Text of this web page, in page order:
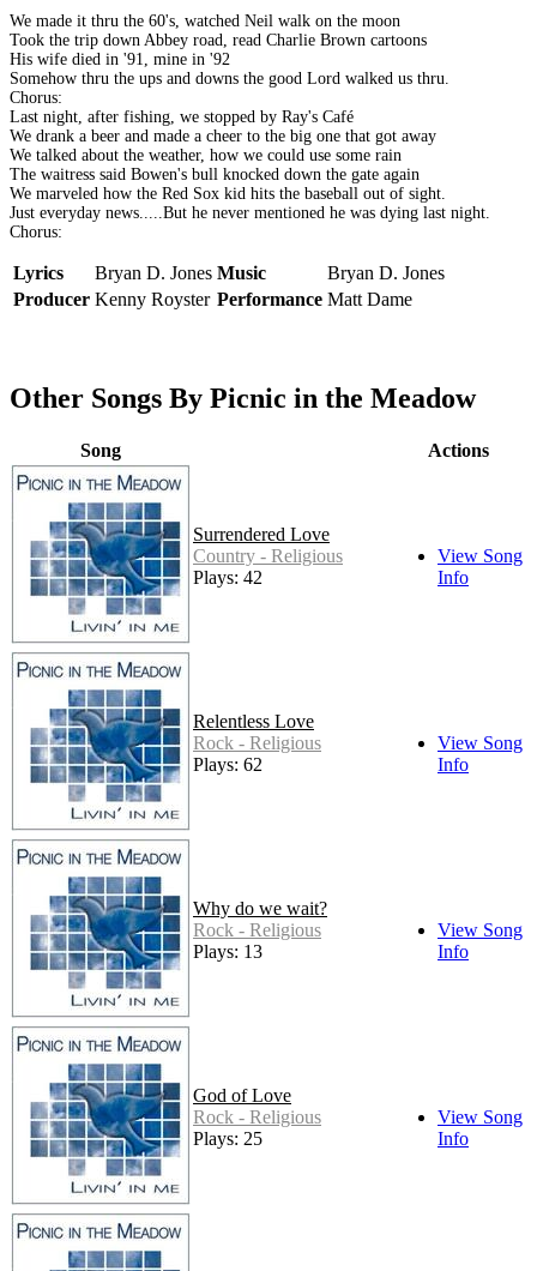
We made it thru the 60's, watched Neil walk on the moon
Took the trip down Abbey road, read Charlie Brown cartoons
His wife died in '91, mine in '92
Somehow thru the ups and downs the good Lord walked us thru.
Chorus:
Last night, after fishing, we stopped by Ray's Café
We drank a beer and made a cheer to the big one that got away
We talked about the weather, how we could use some rain
The waitress said Bowen's bull knocked down the gate again
We marveled how the Red Sox kid hits the baseball out of sight.
Just everyday news.....But he never mentioned he was dying last night.
Chorus:
Lyrics Bryan D. Jones Music
Bryan D. Jones
Producer Kenny Royster Performance Matt Dame
Other Songs By Picnic in the Meadow
Song Actions
Surrendered Love
Country - Religious
Plays: 42
View Song
Info
Relentless Love
Rock - Religious
Plays: 62
View Song
Info
Why do we wait?
Rock - Religious
Plays: 13
View Song
Info
God of Love
Rock - Religious
Plays: 25
View Song
Info